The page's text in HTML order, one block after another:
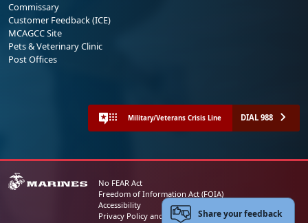
Commissary
Customer Feedback (ICE)
MCAGCC Site
Pets & Veterinary Clinic
Post Offices
Military/Veterans Crisis Line DIAL 988
No FEAR Act
Freedom of Information Act (FOIA)
Accessibility
Privacy Policy and Security NoticeShare your feedback